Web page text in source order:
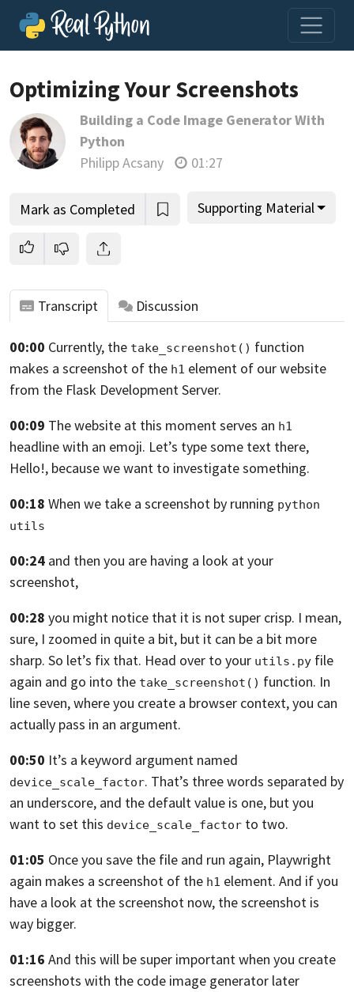
Join us and get access to thousands of tutorials and a
community of expert Pythonistas.
Optimizing Your Screenshots
Building a Code Image Generator With
Python
Philipp Acsany
01:27
Mark as Completed Supporting Material
Transcript Discussion
00:00 Currently, the take_screenshot() function
makes a screenshot of the h1 element of our website
from the Flask Development Server.
00:09 The website at this moment serves an h1
headline with an emoji. Let’s type some text there,
Hello!, because we want to investigate something.
00:18 When we take a screenshot by running python
utils
00:24 and then you are having a look at your
screenshot,
00:28 you might notice that it is not super crisp. I mean,
sure, I zoomed in quite a bit, but it can be a bit more
sharp. So let’s fix that. Head over to your utils.py file
again and go into the take_screenshot() function. In
line seven,where you create a browser context,you can
actually pass in an argument.
00:50 It’s a keyword argument named
device_scale_factor. That’s three words separated by
an underscore, and the default value is one, but you
want to set this device_scale_factor to two.
01:05 Once you save the file and run again, Playwright
again makes a screenshot of the h1 element. And if you
have a look at the screenshot now, thescreenshot is
way bigger.
01:16 And this will be super important when you create
screenshots with the code image generator later